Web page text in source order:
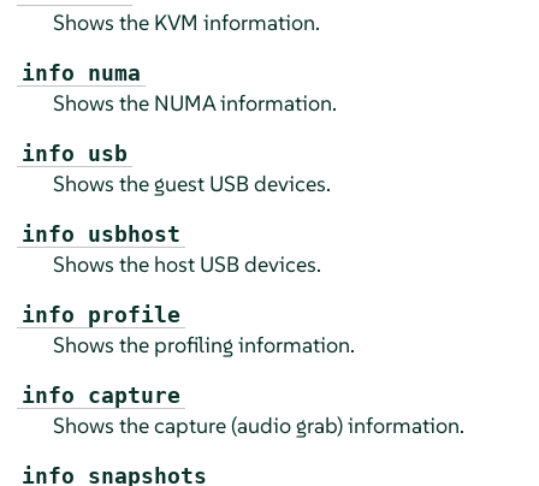
Shows the KVM information.
info numa
Shows the NUMA information.
info usb
Shows the guest USB devices.
info usbhost
Shows the host USB devices.
info profile
Shows the profiling information.
info capture
Shows the capture (audio grab) information.
info snapshots